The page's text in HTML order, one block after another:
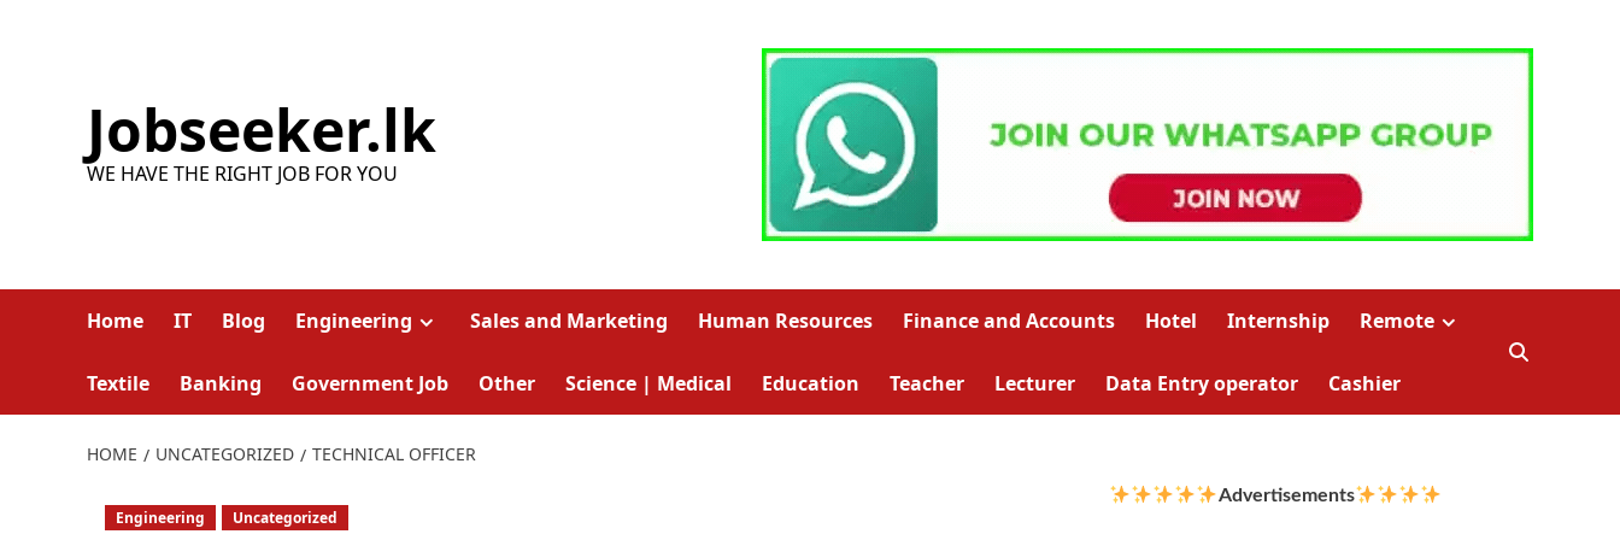
Jobseeker.lk
WE HAVE THE RIGHT JOB FOR YOU
Home IT Blog Engineering Sales and Marketing Human Resources Finance and Accounts Hotel Internship Remote
Textile Banking Government Job Other Science | Medical Education Teacher Lecturer Data Entry operator Cashier
HOME UNCATEGORIZED TECHNICAL OFFICER
Engineering Uncategorized
Advertisements